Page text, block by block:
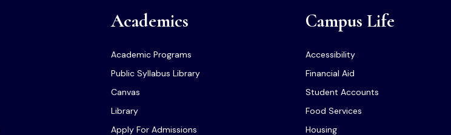
Academics
Academic Programs
Public Syllabus Library
Canvas
Library
Apply For Admissions
Campus Life
Accessibility
Financial Aid
Student Accounts
Food Services
Housing